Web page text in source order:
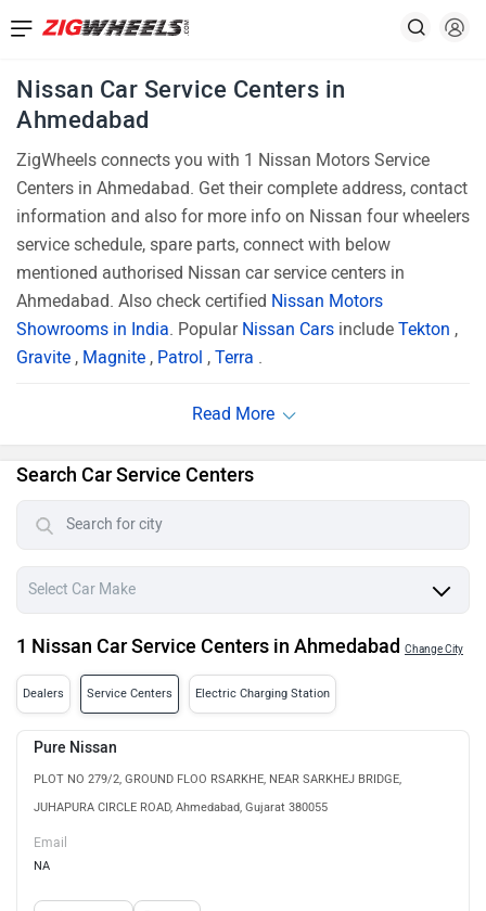
Nissan Car Service Centers in
Ahmedabad
ZigWheels connects you with 1 Nissan Motors Service
Centers in Ahmedabad. Get their complete address, contact
information and also for more info on Nissan four wheelers
service schedule, spare parts, connect with below
mentioned authorised Nissan car service centers in
Ahmedabad. Also check certified Nissan Motors
Showrooms in India. Popular Nissan Cars include Tekton ,
Gravite , Magnite , Patrol , Terra .
Search Car Service Centers
1 Nissan Car Service Centers in Ahmedabad Change City
Dealers Service Centers Electric Charging Station
Pure Nissan
PLOT NO 279/2, GROUND FLOO RSARKHE, NEAR SARKHEJ BRIDGE,
JUHAPURA CIRCLE ROAD, Ahmedabad, Gujarat 380055
Email
NA